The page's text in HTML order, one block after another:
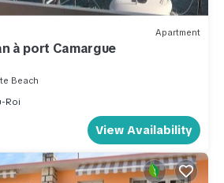
Apartment
à port Camargue
Beach
Roi
View Availability